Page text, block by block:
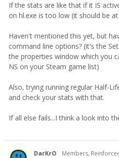
If the stats are like that if it IS
on hl.exe is too low (it should be
Haven't mentioned this yet, but
command line options? (it's the
the properties window which you
NS on your Steam game list)
Also, trying running regular Half-
and check your stats with that.
If all else fails...I think a look into
DarKrO
Members,